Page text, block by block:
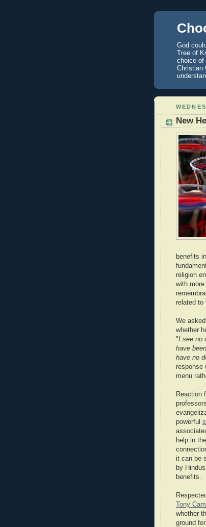
God
Tree of
choice of
Christian
New
benefits
religion
with
related to
We
whether
"I see no
have
have no
response
menu
Reaction
powerful
help in
it can be
by
benefits.
Tony
whether
ground